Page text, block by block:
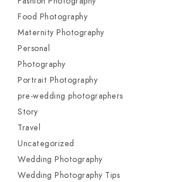
Food Photography
Maternity Photography
Personal
Photography
Portrait Photography
pre-wedding photographers
Story
Travel
Uncategorized
Wedding Photography
Wedding Photography Tips